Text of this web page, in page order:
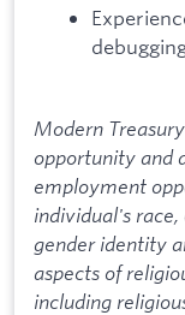
Modern
opportunity and
employment
individual's
gender identity
aspects of
including